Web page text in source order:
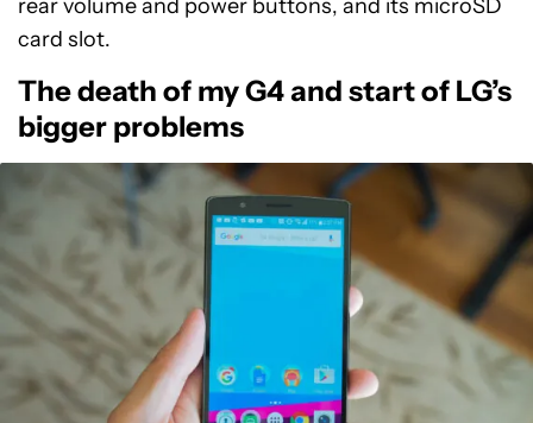
rear volume and power buttons, and its microSD
card slot.
The death of my G4 and start of LG’s
bigger problems